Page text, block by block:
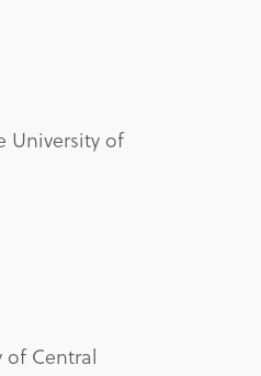
University of
Central